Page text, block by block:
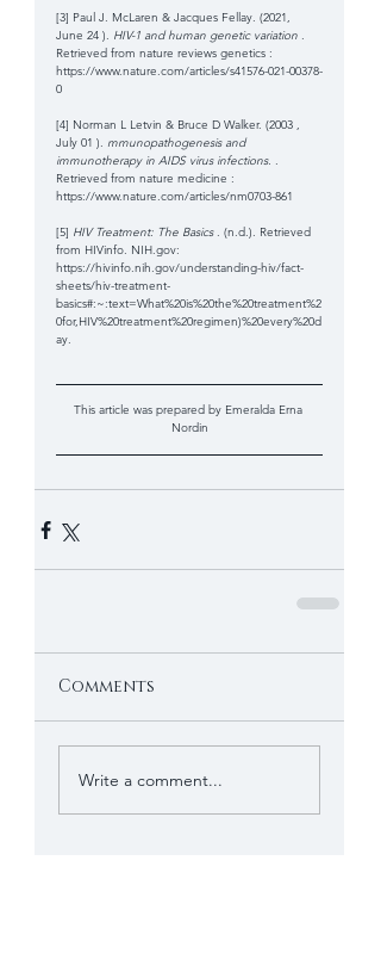
[3] Paul J. McLaren & Jacques Fellay. (2021,
June 24 ). HIV-1 and human genetic variation .
Retrieved from nature reviews genetics :
https://www.nature.com/articles/s41576-021-00378-
0
[4] Norman L Letvin & Bruce D Walker. (2003 ,
July 01 ). mmunopathogenesis and
immunotherapy in AIDS virus infections. .
Retrieved from nature medicine :
https://www.nature.com/articles/nm0703-861
[5] HIV Treatment: The Basics . (n.d.). Retrieved
from HIVinfo. NIH.gov:
https://hivinfo.nih.gov/understanding-hiv/fact-
sheets/hiv-treatment-
basics#:~:text=What%20is%20the%20treatment%2
0for,HIV%20treatment%20regimen)%20every%20d
ay.
This article was prepared by Emeralda Erna
Nordin
Comments
Write a comment...